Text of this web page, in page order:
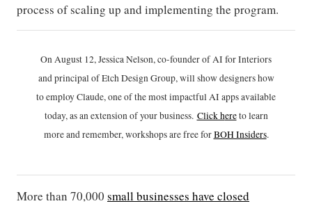
process of scaling up and implementing the program.
On August 12, Jessica Nelson, co-founder of AI for Interiors
and principal of Etch Design Group, will show designers how
to employ Claude, one of the most impactful AI apps available
today, as an extension of your business. Click hereto learn
more and remember, workshops are free forBOH Insiders.
More than 70,000 small businesses have closed